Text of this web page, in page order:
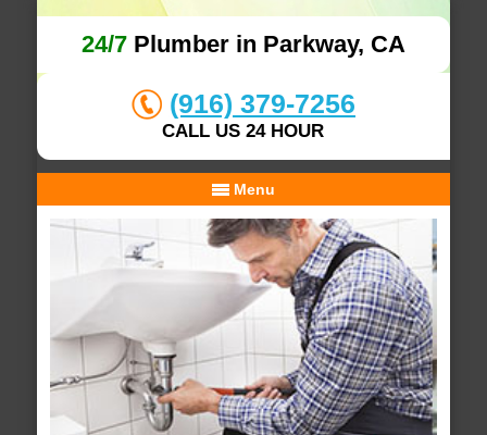
24/7Plumber in Parkway, CA
(916) 379-7256
CALL US 24 HOUR
Menu